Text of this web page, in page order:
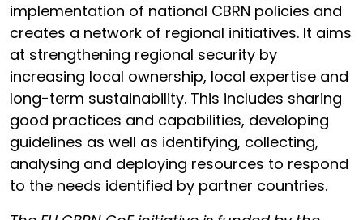
implementation of national CBRN policies and
creates a network of regional initiatives. It aims
at strengthening regional security by
increasing local ownership, local expertise and
long-term sustainability. This includes sharing
good practices and capabilities, developing
guidelines as well as identifying, collecting,
analysing and deploying resources to respond
to the needs identified by partner countries.